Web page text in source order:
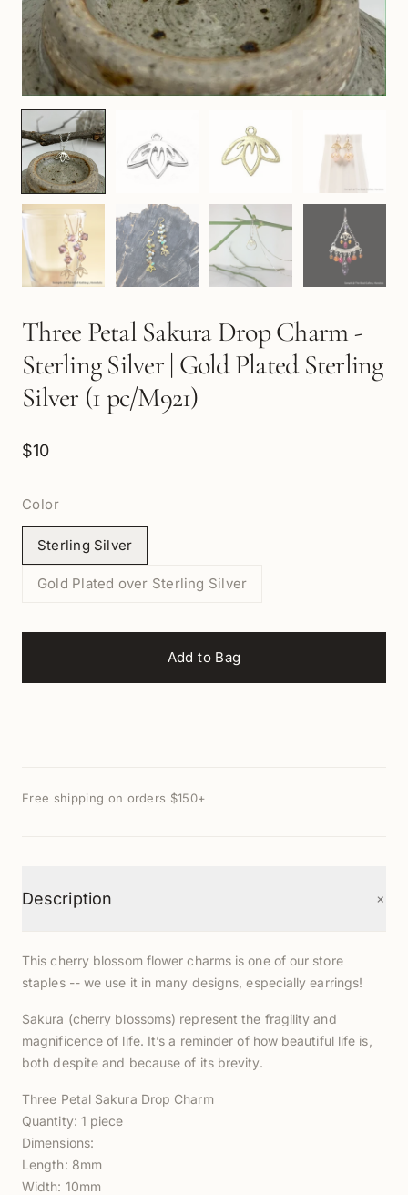
Three Petal Sakura Drop Charm -
Sterling Silver | Gold Plated Sterling
Silver (1 pc/M921)
$10
Color
Sterling Silver
Gold Plated over Sterling Silver
Add to Bag
Free shipping on orders $150+
Description +
This cherry blossom flower charms is one of our store
staples -- we use it in many designs, especially earrings!
Sakura (cherry blossoms) represent the fragility and
magnificence of life. It’s a reminder of how beautiful life is,
both despite and because of its brevity.
Three Petal Sakura Drop Charm
Quantity: 1 piece
Dimensions:
Length: 8mm
Width: 10mm